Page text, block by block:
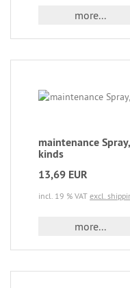
more...
maintenance
kinds
13,69 EUR
incl. 19 % VAT excl.
more...